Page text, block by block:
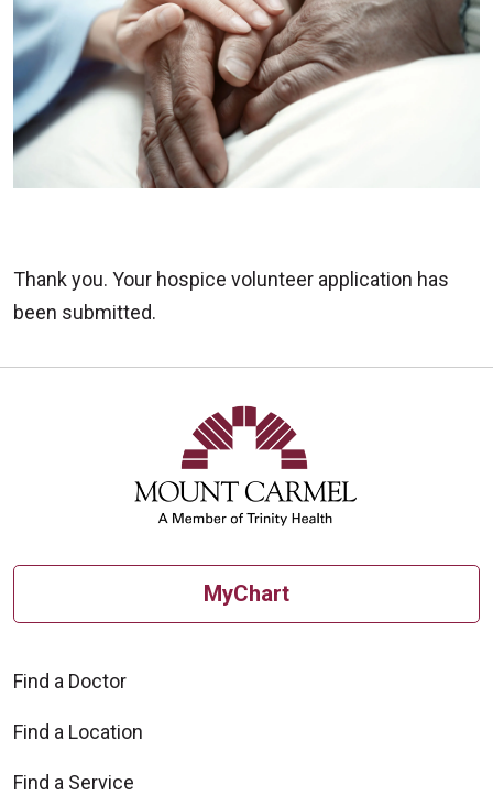
Thank you. Your hospice volunteer application has
been submitted.
MyChart
Find a Doctor
Find a Location
Find a Service